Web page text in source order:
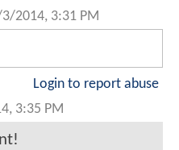
2014, 3:31 PM
Login to report abuse
3:35 PM